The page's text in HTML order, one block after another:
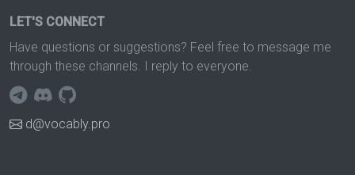
LET'S CONNECT
Have questions or suggestions? Feel free to message me
through these channels. I reply to everyone.
d@vocably.pro